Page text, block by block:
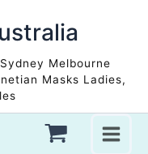
Melbourne
Masks Ladies,